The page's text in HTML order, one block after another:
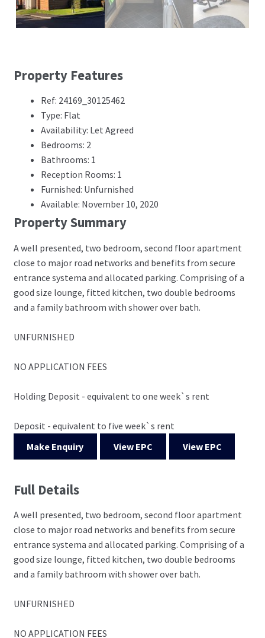
Next
Property Features
Ref: 24169_30125462
Type: Flat
Availability: Let Agreed
Bedrooms: 2
Bathrooms: 1
Reception Rooms: 1
Furnished: Unfurnished
Available: November 10, 2020
Property Summary
A well presented, two bedroom, second floor apartment
close to major road networks and benefits from secure
entrance systema and allocated parking. Comprising of a
good size lounge, fitted kitchen, two double bedrooms
and a family bathroom with shower over bath.
UNFURNISHED
NO APPLICATION FEES
Holding Deposit - equivalent to one week`s rent
Deposit - equivalent to five week`s rent
Make Enquiry
View EPC View EPC
Full Details
A well presented, two bedroom, second floor apartment
close to major road networks and benefits from secure
entrance systema and allocated parking. Comprising of a
good size lounge, fitted kitchen, two double bedrooms
and a family bathroom with shower over bath.
UNFURNISHED
NO APPLICATION FEES